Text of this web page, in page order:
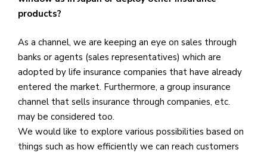
products?
As a channel, we are keeping an eye on sales through
banks or agents (sales representatives) which are
adopted by life insurance companies that have already
entered the market. Furthermore, a group insurance
channel that sells insurance through companies, etc.
may be considered too.
We would like to explore various possibilities based on
things such as how efficiently we can reach customers